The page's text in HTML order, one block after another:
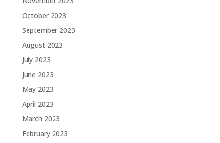
October 2023
September 2023
August 2023
July 2023
June 2023
May 2023
April 2023
March 2023
February 2023